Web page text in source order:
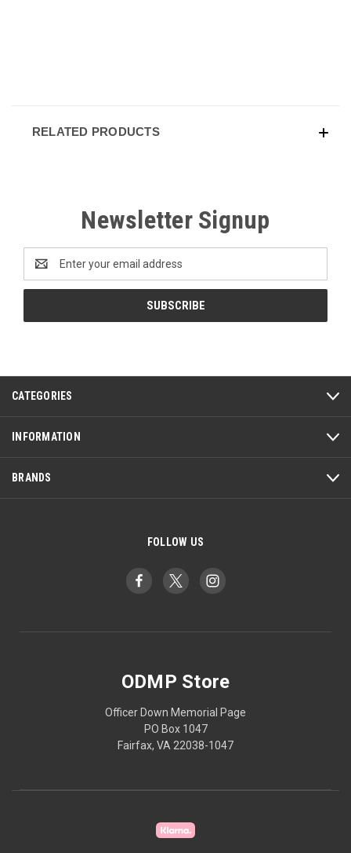
RELATED PRODUCTS
Newsletter Signup
Email
Address
CATEGORIES
INFORMATION
BRANDS
FOLLOW US
ODMP Store
Officer Down Memorial Page
PO Box 1047
Fairfax, VA 22038-1047